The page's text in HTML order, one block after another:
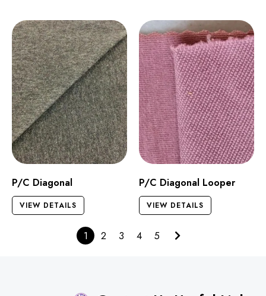
P/C Diagonal
VIEW DETAILS
P/C Diagonal Looper
VIEW DETAILS
1 2 3 4 5